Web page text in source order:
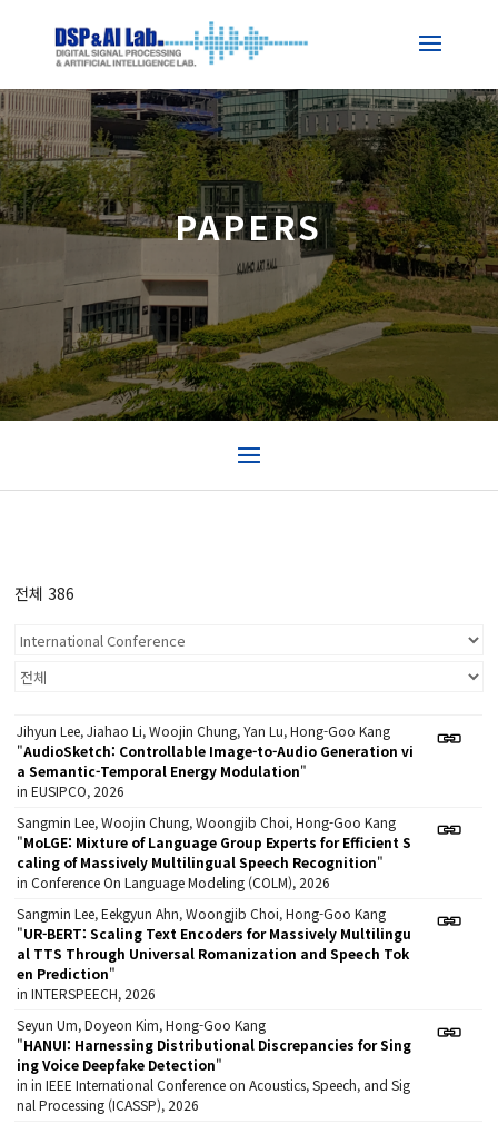
PAPERS
전체 386
Jihyun Lee, Jiahao Li, Woojin Chung, Yan Lu, Hong-Goo Kang
"AudioSketch: Controllable Image-to-Audio Generation vi
a Semantic-Temporal Energy Modulation"
in EUSIPCO, 2026
Sangmin Lee, Woojin Chung, Woongjib Choi, Hong-Goo Kang
"MoLGE: Mixture of Language Group Experts for Efficient S
caling of Massively Multilingual Speech Recognition"
in Conference On Language Modeling (COLM), 2026
Sangmin Lee, Eekgyun Ahn, Woongjib Choi, Hong-Goo Kang
"UR-BERT: Scaling Text Encoders for Massively Multilingu
al TTS Through Universal Romanization and Speech Tok
en Prediction"
in INTERSPEECH, 2026
Seyun Um, Doyeon Kim, Hong-Goo Kang
"HANUI: Harnessing Distributional Discrepancies for Sing
ing Voice Deepfake Detection"
in in IEEE International Conference on Acoustics, Speech, and Sig
nal Processing (ICASSP), 2026